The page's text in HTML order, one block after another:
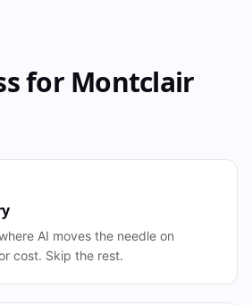
for Montclair
AI moves the needle on
cost. Skip the rest.